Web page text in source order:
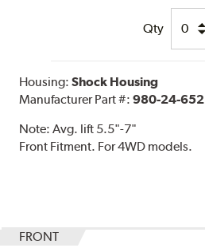
Qty
Housing:Shock Housing
Manufacturer Part #:980-24-652
Note:Avg. lift 5.5"-7"
Front Fitment. For 4WD models.
FRONT